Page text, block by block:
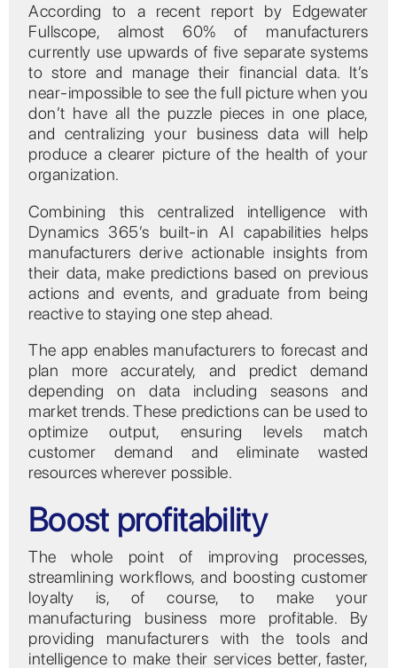
According to a recent report by Edgewater
Fullscope, almost 60% of manufacturers
currently use upwards of five separate systems
to store and manage their financial data. It’s
near-impossible to see the full picture when you
don’t have all the puzzle pieces in one place,
and centralizing your business data will help
produce a clearer picture of the health of your
organization.
Combining this centralized intelligence with
Dynamics 365’s built-in AI capabilities helps
manufacturers derive actionable insights from
their data, make predictions based on previous
actions and events, and graduate from being
reactive to staying one step ahead.
The app enables manufacturers to forecast and
plan more accurately, and predict demand
depending on data including seasons and
market trends. These predictions can be used to
optimize output, ensuring levels match
customer demand and eliminate wasted
resources wherever possible.
Boost profitability
The whole point of improving processes,
streamlining workflows, and boosting customer
loyalty is, of course, to make your
manufacturing business more profitable. By
providing manufacturers with the tools and
intelligence to make their services better, faster,